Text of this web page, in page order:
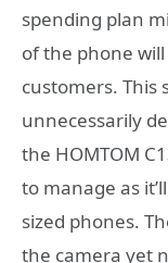
spending plan
of the phone
customers. This
unnecessarily
the HOMTOM
to manage as
sized phones.
the camera yet